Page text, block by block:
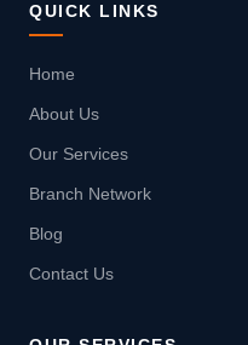
QUICK LINKS
Home
About Us
Our Services
Branch Network
Blog
Contact Us